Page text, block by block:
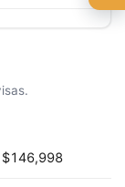
$146,998